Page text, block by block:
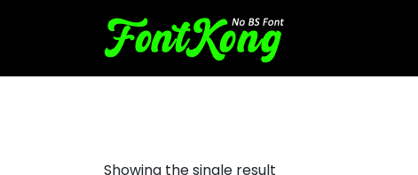
Showing the single result